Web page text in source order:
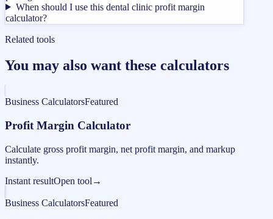
When should I use this dental clinic profit margin
calculator?
Related tools
You may also want these calculators
Business CalculatorsFeatured
Profit Margin Calculator
Calculate gross profit margin, net profit margin, and markup
instantly.
Instant resultOpen tool →
Business CalculatorsFeatured